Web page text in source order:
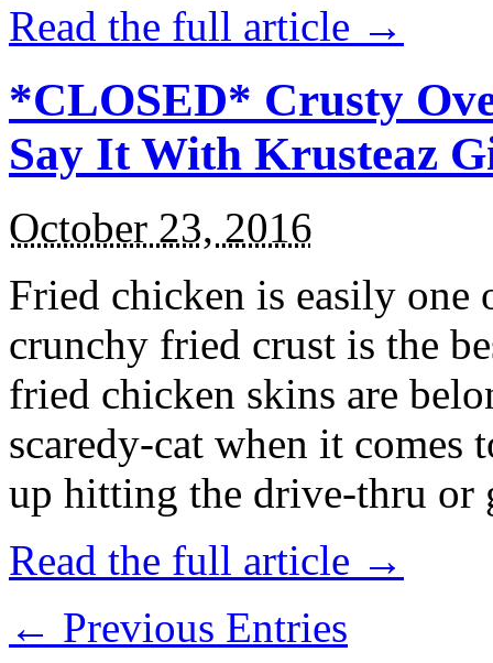
Read the full article →
*CLOSED* Crusty
Say It With Krusteaz
October 23, 2016
Fried chicken is easily
crunchy fried crust is the
fried chicken skins are
scaredy-cat when it
up hitting the drive-thru
Read the full article →
← Previous Entries